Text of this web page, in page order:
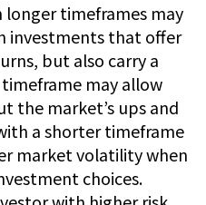
longer timeframes may
investments that offer
but also carry a
may allow
the market’s ups and
a shorter timeframe
market volatility when
choices.